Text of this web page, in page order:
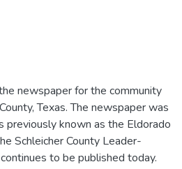
newspaper for the community
Texas. The newspaper was
previously known as the Eldorado
Schleicher County Leader-
to be published today.